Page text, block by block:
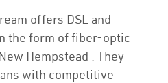
offers DSL and
the form of fiber-optic
Hempstead . They
with competitive